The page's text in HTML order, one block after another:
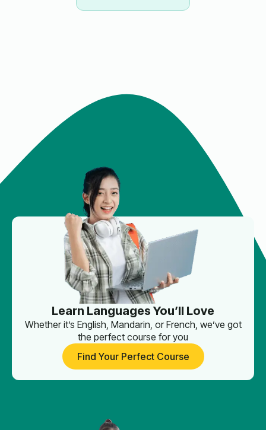
Learn Languages You’ll Love
Whether it’s English, Mandarin, or French, we’ve got
the perfect course for you
Find Your Perfect Course